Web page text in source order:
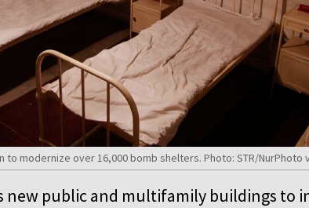
to modernize over 16,000 bomb shelters. Photo: STR/NurPhoto
new public and multifamily buildings to